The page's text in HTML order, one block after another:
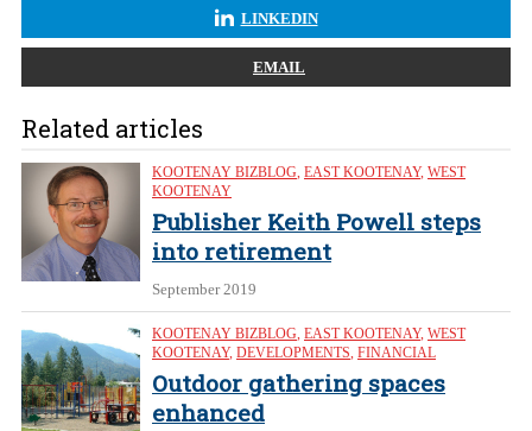
LINKEDIN
EMAIL
Related articles
KOOTENAY BIZBLOG, EAST KOOTENAY, WEST
KOOTENAY
Publisher Keith Powell steps
into retirement
September 2019
KOOTENAY BIZBLOG, EAST KOOTENAY, WEST
KOOTENAY, DEVELOPMENTS, FINANCIAL
Outdoor gathering spaces
enhanced